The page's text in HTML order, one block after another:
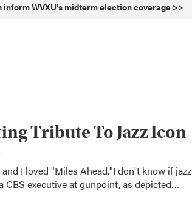
inform WVXU's midterm election coverage >>
Tribute To Jazz Icon
I loved "Miles Ahead."I don't know if jazz
CBS executive at gunpoint, as depicted…